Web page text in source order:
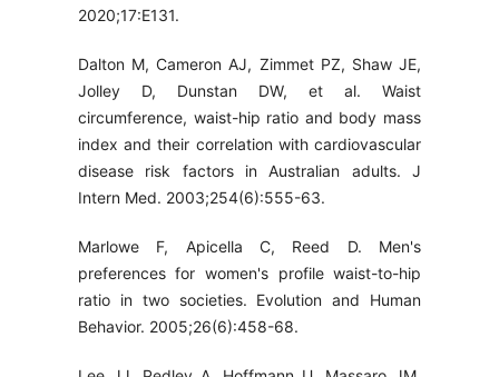
2020;17:E131.
Dalton M, Cameron AJ, Zimmet PZ, Shaw JE,
Jolley D, Dunstan DW, et al. Waist
circumference, waist-hip ratio and body mass
index and their correlation with cardiovascular
disease risk factors in Australian adults. J
Intern Med. 2003;254(6):555-63.
Marlowe F, Apicella C, Reed D. Men's
preferences for women's profile waist-to-hip
ratio in two societies. Evolution and Human
Behavior. 2005;26(6):458-68.